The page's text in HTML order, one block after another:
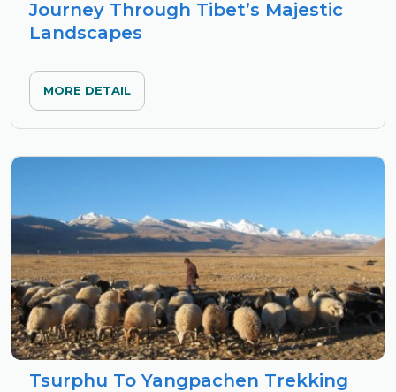
Journey Through Tibet’s Majestic
Landscapes
MORE DETAIL
Tsurphu To Yangpachen Trekking